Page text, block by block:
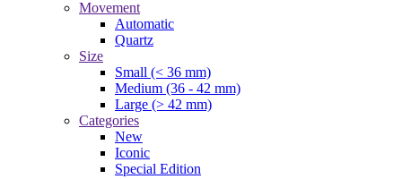
Movement
Automatic
Quartz
Size
Small (< 36 mm)
Medium (36 - 42 mm)
Large (> 42 mm)
Categories
New
Iconic
Special Edition